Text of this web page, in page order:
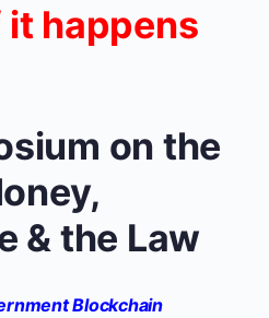
it happens
on the
& the Law
Blockchain